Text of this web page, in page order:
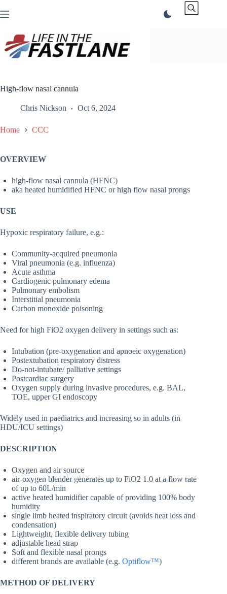
to
High-flow nasal cannula
Chris Nickson Oct 6, 2024
Home CCC
OVERVIEW
high-flow nasal cannula (HFNC)
aka heated humidified HFNC or high flow nasal prongs
USE
Hypoxic respiratory failure, e.g.:
Community-acquired pneumonia
Viral pneumonia (e.g. influenza)
Acute asthma
Cardiogenic pulmonary edema
Pulmonary embolism
Interstitial pneumonia
Carbon monoxide poisoning
Need for high FiO2 oxygen delivery in settings such as:
Intubation (pre-oxygenation and apnoeic oxygenation)
Postextubation respiratory distress
Do-not-intubate/ palliative settings
Postcardiac surgery
Oxygen supply during invasive procedures, e.g. BAL,
TOE, upper GI endoscopy
Widely used in paediatrics and increasing so in adults (in
HDU/ICU settings)
DESCRIPTION
Oxygen and air source
air-oxygen blender generates up to FiO2 1.0 at a flow rate
of up to 60L/min
active heated humidifier capable of providing 100% body
humidity
single limb heated inspiratory circuit (avoids heat loss and
condensation)
Lightweight, flexible delivery tubing
adjustable head strap
Soft and flexible nasal prongs
different brands are available (e.g. Optiflow™)
METHOD OF DELIVERY